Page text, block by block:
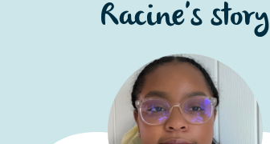
Racine's story